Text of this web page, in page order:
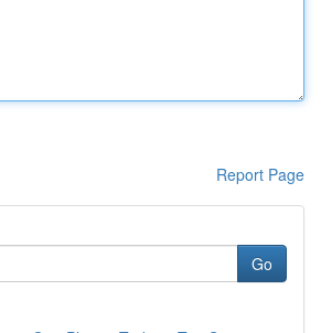
Report Page
Go